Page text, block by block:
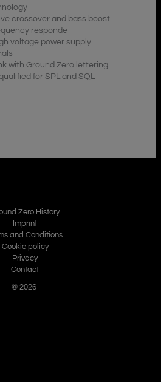
crossover and bass boost
responde
voltage power supply
with Ground Zero lettering
for SPL and SQL
Zero History
Imprint
and Conditions
Cookie policy
Privacy
Contact
© 2026